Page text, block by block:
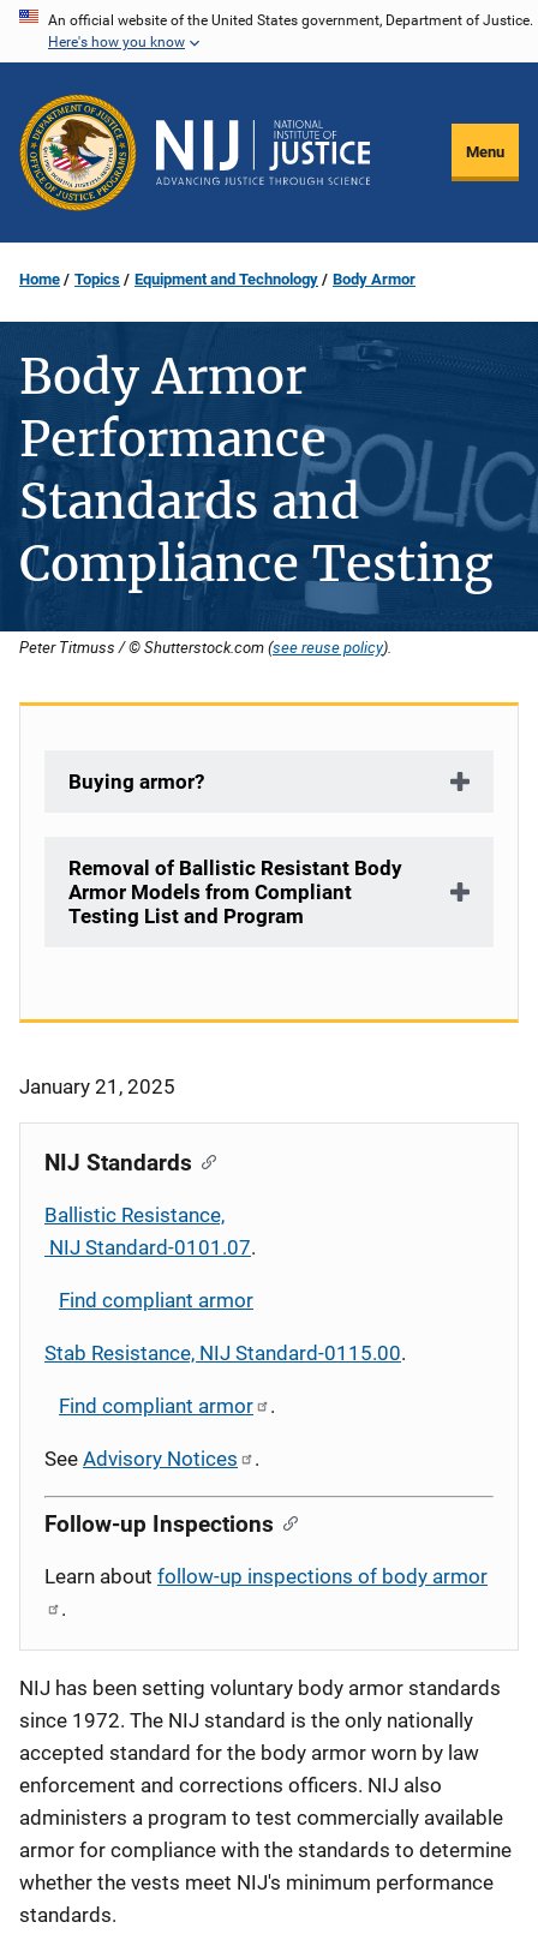
Skip
content
An official website of the United States government, Department of Justice.
Here's how you know
Menu
Home Topics Equipment and Technology Body Armor
Body Armor
Performance
Standards and
Compliance Testing
Peter Titmuss / © Shutterstock.com (see reuse policy).
Buying armor?
Removal of Ballistic Resistant Body
Armor Models from Compliant
Testing List and Program
January 21, 2025
NIJ Standards
Ballistic Resistance,
NIJ Standard-0101.07.
Find compliant armor
Stab Resistance, NIJ Standard-0115.00.
Find compliant armor .
See Advisory Notices .
Follow-up Inspections
Learn about follow-up inspections of body armor
.
NIJ has been setting voluntary body armor standards
since 1972. The NIJ standard is the only nationally
accepted standard for the body armor worn by law
enforcement and corrections officers. NIJ also
administers a program to test commercially available
armor for compliance with the standards to determine
whether the vests meet NIJ's minimum performance
standards.